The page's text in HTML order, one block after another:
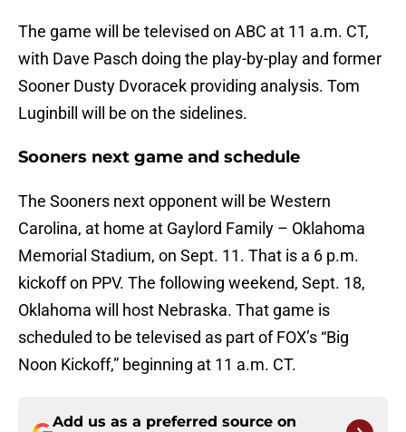
The game will be televised on ABC at 11 a.m. CT,
with Dave Pasch doing the play-by-play and former
Sooner Dusty Dvoracek providing analysis. Tom
Luginbill will be on the sidelines.
Sooners next game and schedule
The Sooners next opponent will be Western
Carolina, at home at Gaylord Family – Oklahoma
Memorial Stadium, on Sept. 11. That is a 6 p.m.
kickoff on PPV. The following weekend, Sept. 18,
Oklahoma will host Nebraska. That game is
scheduled to be televised as part of FOX’s “Big
Noon Kickoff,” beginning at 11 a.m. CT.
Add us as a preferred source on